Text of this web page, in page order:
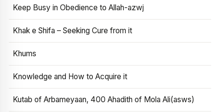
Keep Busy in Obedience to Allah-azwj
Khak e Shifa – Seeking Cure from it
Khums
Knowledge and How to Acquire it
Kutab of Arbameyaan, 400 Ahadith of Mola Ali(asws)